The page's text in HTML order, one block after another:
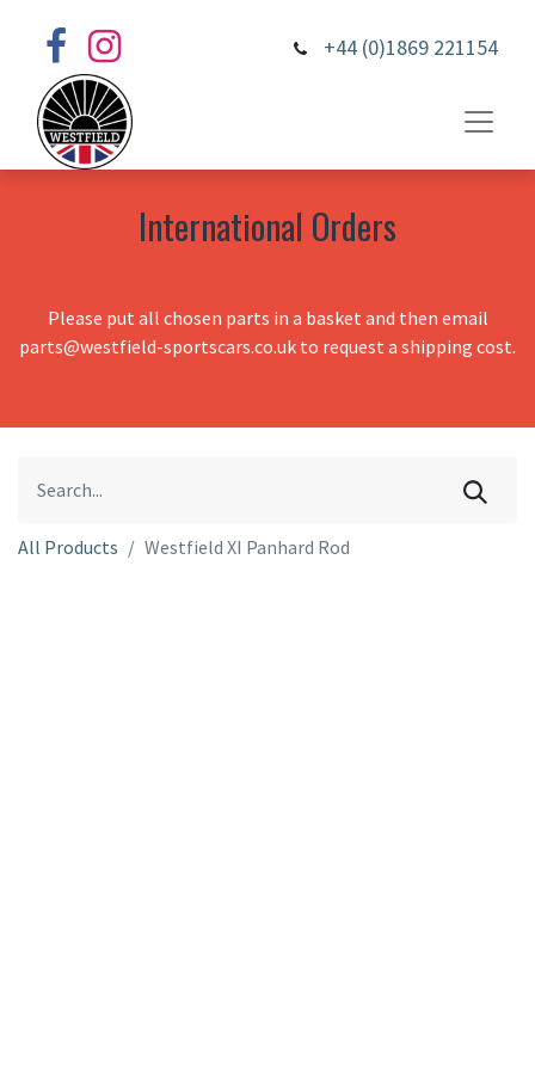
+44 (0)1869 221154
International Orders
Please put all chosen parts in a basket and then email
parts@westfield-sportscars.co.uk to request a shipping cost.
All Products Westfield XI Panhard Rod